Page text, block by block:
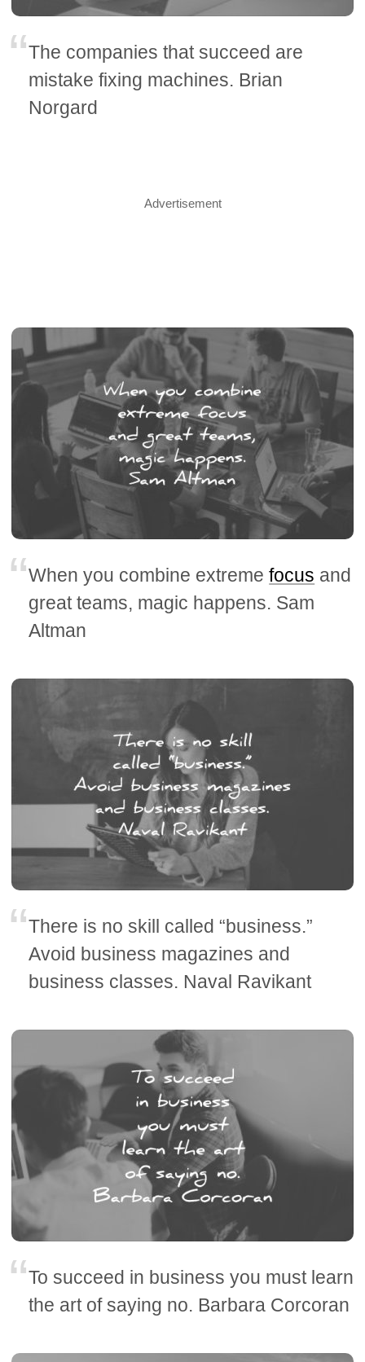
The companies that succeed are
mistake fixing machines. Brian
Norgard
Advertisement
When you combine extremefocus and
great teams, magic happens. Sam
Altman
There is no skill called “business.”
Avoid business magazines and
business classes. Naval Ravikant
To succeed in business you must learn
the art of saying no. Barbara Corcoran